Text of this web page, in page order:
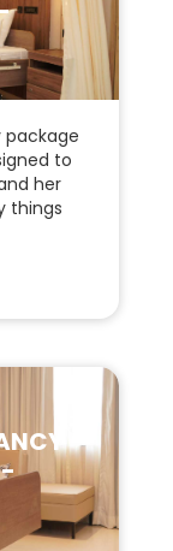
package
to
her
things
with
-